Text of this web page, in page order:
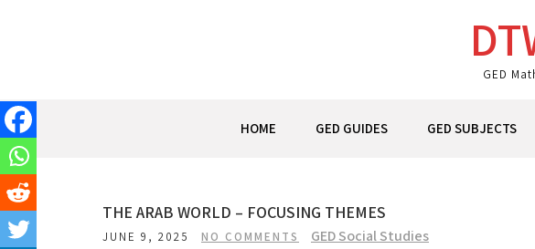
GED
HOME GED GUIDES GED SUBJECTS
THE ARAB WORLD – FOCUSING THEMES
JUNE 9, 2025 NO COMMENTS GED Social Studies